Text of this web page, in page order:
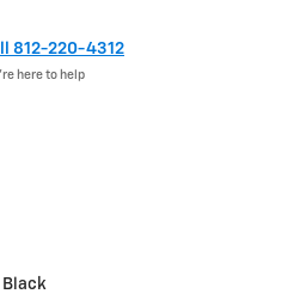
812-220-4312
here to help
Black